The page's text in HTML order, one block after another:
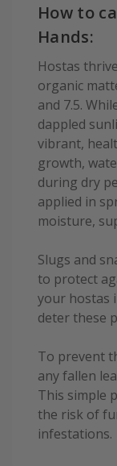
How to
Hands:
Hostas
organic
and 7.5.
dappled
vibrant,
growth,
during dry
applied in
moisture,
Slugs and
to protect
your hostas
deter these
To prevent
any fallen
This simple
the risk of
infestations.